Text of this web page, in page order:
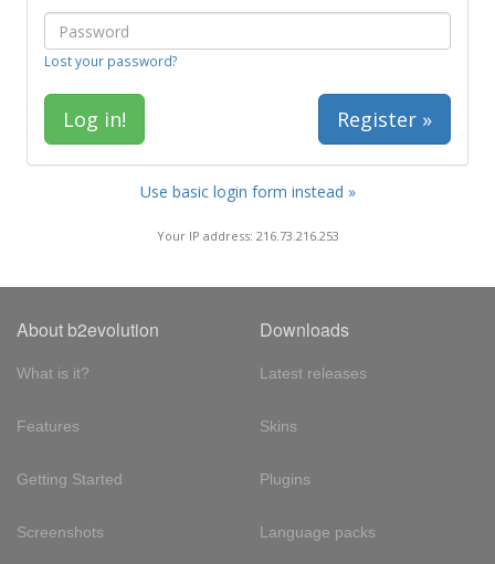
Lost your password?
Register »
Use basic login form instead »
Your IP address: 216.73.216.253
About b2evolution
What is it?
Features
Getting Started
Screenshots
Downloads
Latest releases
Skins
Plugins
Language packs